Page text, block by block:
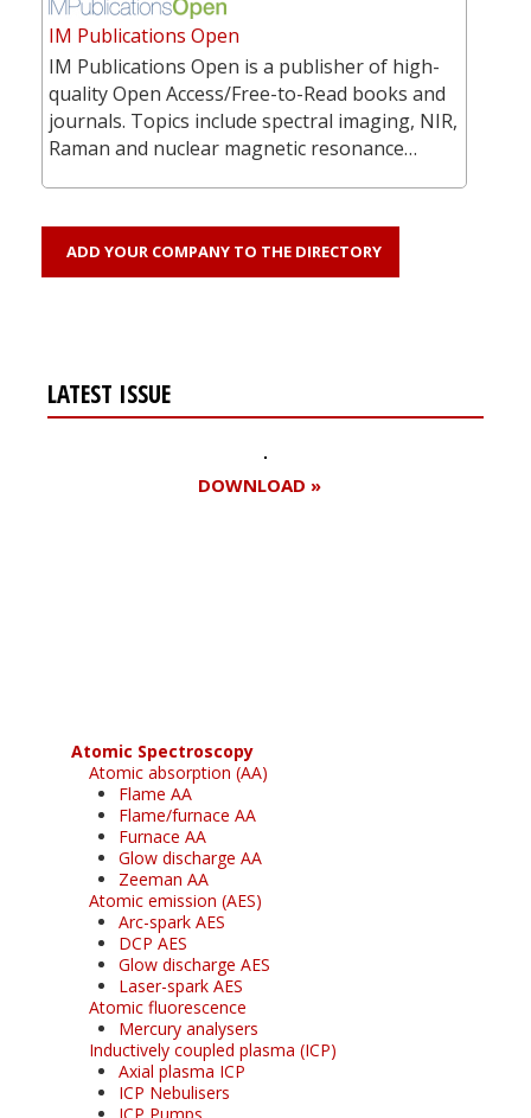
IM Publications Open
IM Publications Open is a publisher of high-
quality Open Access/Free-to-Read books and
journals. Topics include spectral imaging, NIR,
Raman and nuclear magnetic resonance…
ADD YOUR COMPANY TO THE DIRECTORY
LATEST ISSUE
DOWNLOAD »
Atomic Spectroscopy
Atomic absorption (AA)
Flame AA
Flame/furnace AA
Furnace AA
Glow discharge AA
Zeeman AA
Atomic emission (AES)
Arc-spark AES
DCP AES
Glow discharge AES
Laser-spark AES
Atomic fluorescence
Mercury analysers
Inductively coupled plasma (ICP)
Axial plasma ICP
ICP Nebulisers
ICP Pumps